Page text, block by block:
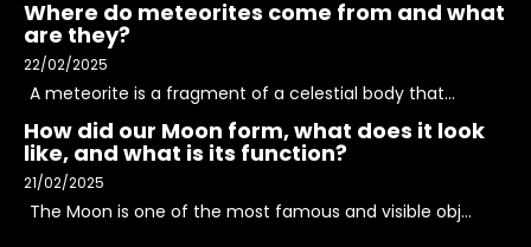
Where do meteorites come from and what
are they?
22/02/2025
A meteorite is a fragment of a celestial body that...
How did our Moon form, what does it look
like, and what is its function?
21/02/2025
The Moon is one of the most famous and visible obj...